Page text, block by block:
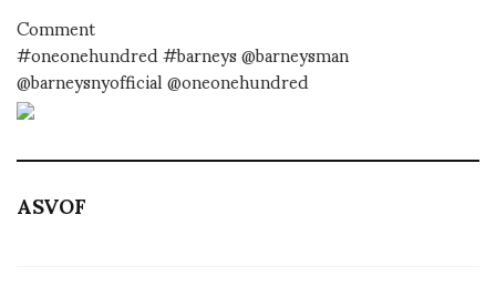
Comment
#oneonehundred #barneys @barneysman
@barneysnyofficial @oneonehundred
ASVOF